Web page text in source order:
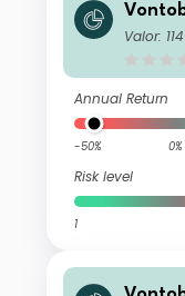
d-Cap
Valor:
Annual Return
-50% 0%
Risk level
1